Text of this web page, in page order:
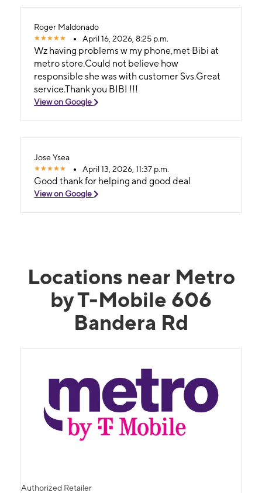
Roger Maldonado
April 16, 2026, 8:25 p.m.
Wz having problems w my phone,met Bibi at
metro store.Could not believe how
responsible she was with customer Svs.Great
service.Thank you BIBI !!!
View on Google
Jose Ysea
April 13, 2026, 11:37 p.m.
Good thank for helping and good deal
View on Google
Locations near Metro
by T-Mobile 606
Bandera Rd
Authorized Retailer